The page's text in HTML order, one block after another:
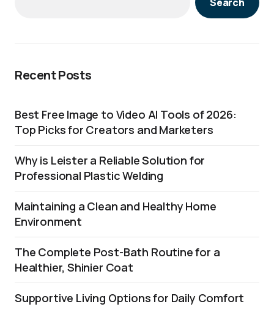
Recent Posts
Best Free Image to Video AI Tools of 2026:
Top Picks for Creators and Marketers
Why is Leister a Reliable Solution for
Professional Plastic Welding
Maintaining a Clean and Healthy Home
Environment
The Complete Post-Bath Routine for a
Healthier, Shinier Coat
Supportive Living Options for Daily Comfort